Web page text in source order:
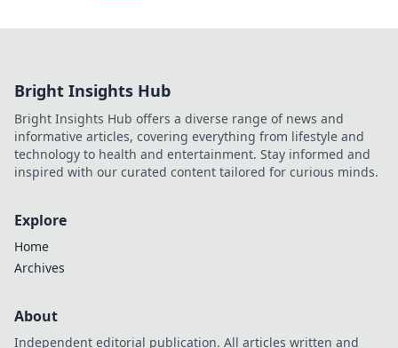
Bright Insights Hub
Bright Insights Hub offers a diverse range of news and
informative articles, covering everything from lifestyle and
technology to health and entertainment. Stay informed and
inspired with our curated content tailored for curious minds.
Explore
Home
Archives
About
Independent editorial publication. All articles written and